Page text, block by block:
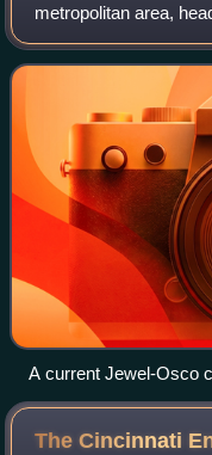
metropolitan area,
suburb. In 2025, the
northern, central, and
A current Jewel-Osco
May 2007 (Store
The Cincinnati